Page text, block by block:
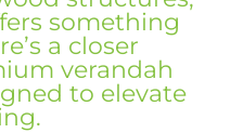
something
a closer
verandah
to elevate